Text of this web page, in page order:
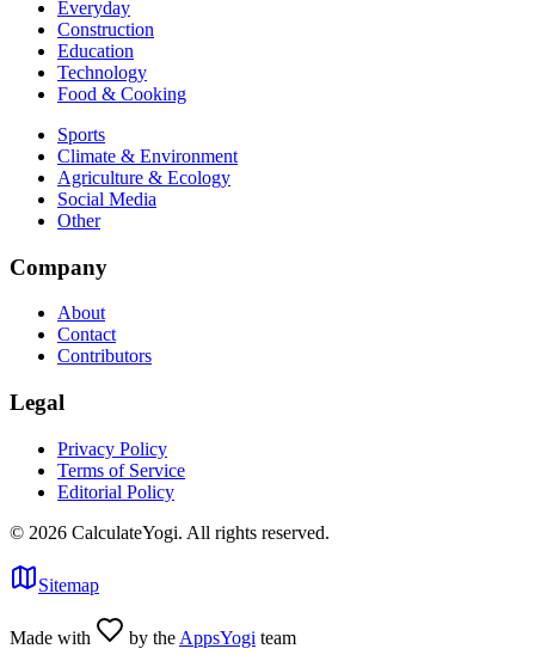
Everyday
Construction
Education
Technology
Food & Cooking
Sports
Climate & Environment
Agriculture & Ecology
Social Media
Other
Company
About
Contact
Contributors
Legal
Privacy Policy
Terms of Service
Editorial Policy
© 2026 CalculateYogi. All rights reserved.
Sitemap
Made with by the AppsYogi team